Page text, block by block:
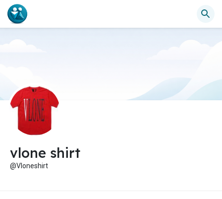
vlone shirt
@Vloneshirt